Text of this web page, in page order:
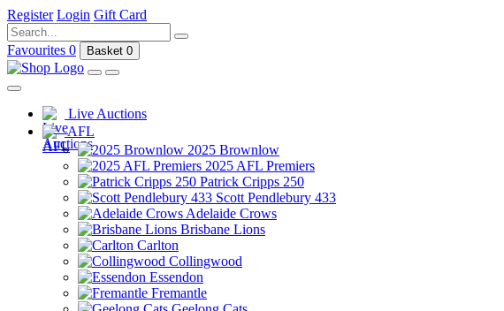
Register Login Gift Card
Favourites 0 Basket 0
Live Auctions
AFL
2025 Brownlow
2025 AFL Premiers
Patrick Cripps 250
Scott Pendlebury 433
Adelaide Crows
Brisbane Lions
Carlton
Collingwood
Essendon
Fremantle